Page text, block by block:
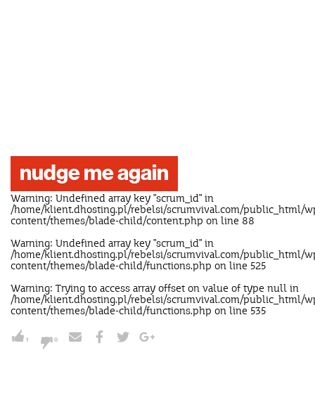
nudge me again
Warning: Undefined array key "scrum_id" in
/home/klient.dhosting.pl/rebelsi/scrumvival.com/public_html/
content/themes/blade-child/content.php on line 88
Warning: Undefined array key "scrum_id" in
/home/klient.dhosting.pl/rebelsi/scrumvival.com/public_html/
content/themes/blade-child/functions.php on line 525
Warning: Trying to access array offset on value of type null in
/home/klient.dhosting.pl/rebelsi/scrumvival.com/public_html/
content/themes/blade-child/functions.php on line 535
1 0